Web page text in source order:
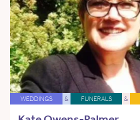
WEDDINGS & FUNERALS &